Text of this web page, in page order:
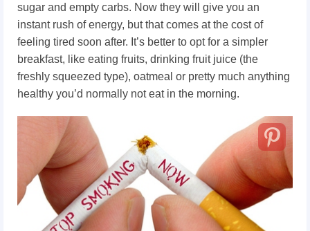
sugar and empty carbs. Now they will give you an
instant rush of energy, but that comes at the cost of
feeling tired soon after. It’s better to opt for a simpler
breakfast, like eating fruits, drinking fruit juice (the
freshly squeezed type), oatmeal or pretty much anything
healthy you’d normally not eat in the morning.